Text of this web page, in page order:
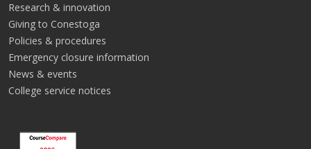
Research & innovation
Giving to Conestoga
Policies & procedures
Emergency closure information
News & events
College service notices